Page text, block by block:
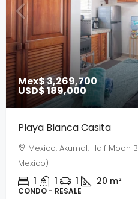
Mex$ 3,269,700
USD$ 189,000
Playa Blanca Casita
Mexico, Akumal, Half Moon
Mexico)
1 1 1 20 m²
CONDO - RESALE